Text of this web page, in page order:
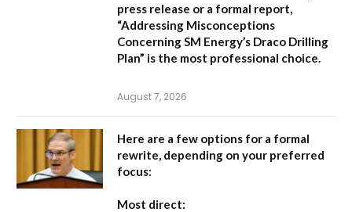
press release or a formal report,
“Addressing Misconceptions
Concerning SM Energy’s Draco Drilling
Plan” is the most professional choice.
August 7, 2026
Here are a few options for a formal
rewrite, depending on your preferred
focus:
Most direct: